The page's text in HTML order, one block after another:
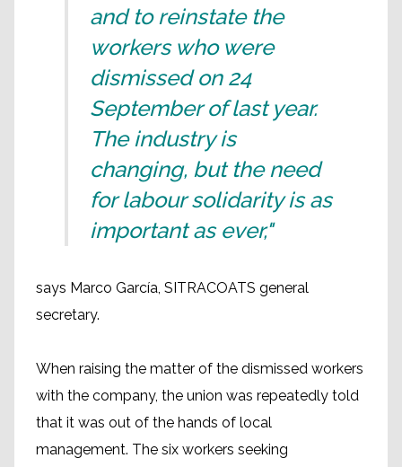
and to reinstate the
workers who were
dismissed on 24
September of last year.
The industry is
changing, but the need
for labour solidarity is as
important as ever,"
says Marco García, SITRACOATS general
secretary.
When raising the matter of the dismissed workers
with the company, the union was repeatedly told
that it was out of the hands of local
management. The six workers seeking